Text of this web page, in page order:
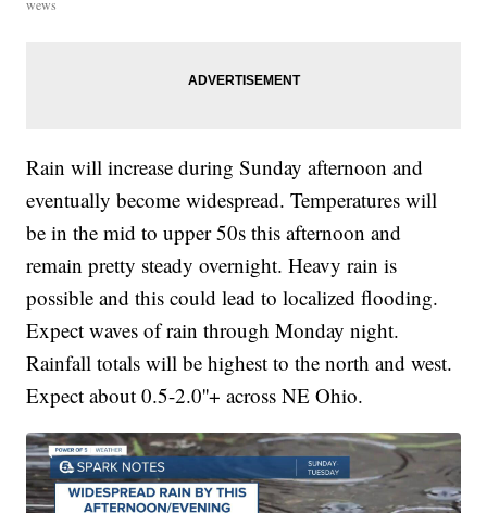
wews
Rain will increase during Sunday afternoon and
eventually become widespread. Temperatures will
be in the mid to upper 50s this afternoon and
remain pretty steady overnight. Heavy rain is
possible and this could lead to localized flooding.
Expect waves of rain through Monday night.
Rainfall totals will be highest to the north and west.
Expect about 0.5-2.0''+ across NE Ohio.